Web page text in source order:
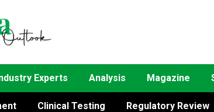
Experts Analysis Magazine
Clinical Testing Regulatory Review